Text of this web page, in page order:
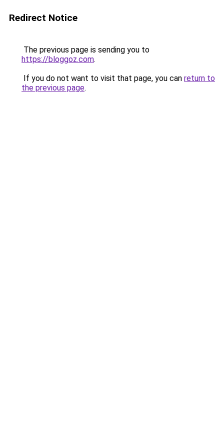
Redirect Notice
The previous page is sending you to
https://bloggoz.com.
If you do not want to visit that page, you can return to
the previous page.